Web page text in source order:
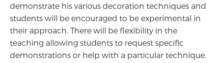
demonstrate his various decoration techniques and
students will be encouraged to be experimental in
their approach. There will be flexibility in the
teaching allowing students to request specific
demonstrations or help with a particular technique.